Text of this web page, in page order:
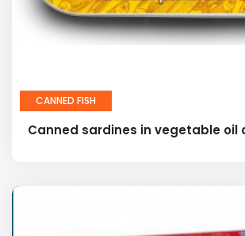
CANNED FISH
Canned sardines in vegetable oil